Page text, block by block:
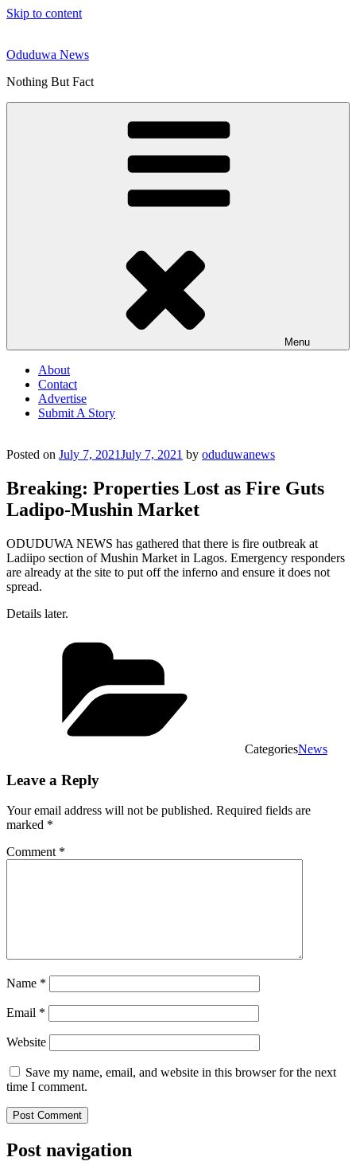
Skip to content
Oduduwa News
Nothing But Fact
Menu
About
Contact
Advertise
Submit A Story
Posted on July 7, 2021July 7, 2021 by oduduwanews
Breaking: Properties Lost as Fire Guts
Ladipo-Mushin Market
ODUDUWA NEWS has gathered that there is fire outbreak at
Ladiipo section of Mushin Market in Lagos. Emergency responders
are already at the site to put off the inferno and ensure it does not
spread.
Details later.
CategoriesNews
Leave a Reply
Your email address will not be published. Required fields are
marked *
Comment *
Name *
Email *
Website
Save my name, email, and website in this browser for the next
time I comment.
Post navigation